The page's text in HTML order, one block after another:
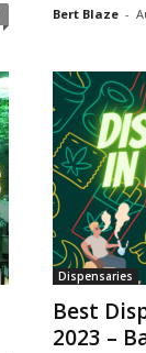
Bert Blaze -
Dispensaries
Best
2023 –